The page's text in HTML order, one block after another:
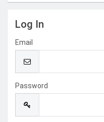
Log In
Email
Password